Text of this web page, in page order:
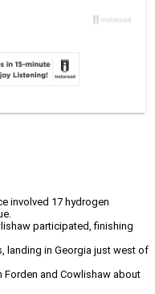
involved 17 hydrogen
participated, finishing
landing in Georgia just west of
Forden and Cowlishaw about